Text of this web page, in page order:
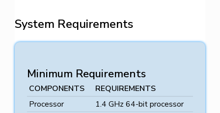
System Requirements
Minimum Requirements
COMPONENTS
REQUIREMENTS
Processor
1.4 GHz 64-bit processor